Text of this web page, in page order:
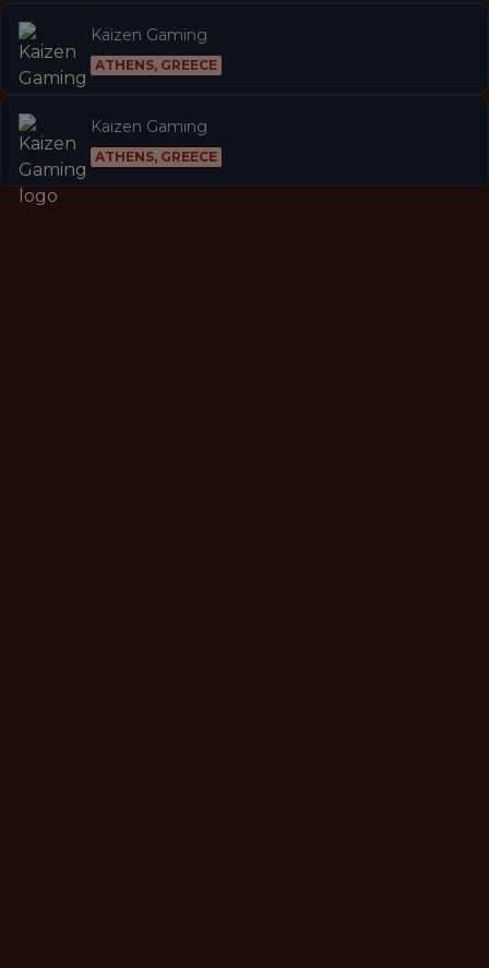
Kaizen Gaming
ATHENS, GREECE
Kaizen Gaming
ATHENS, GREECE